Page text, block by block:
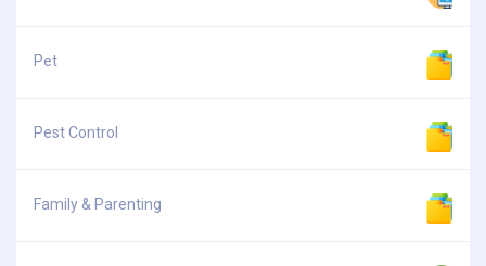
Pet
Pest Control
Family & Parenting